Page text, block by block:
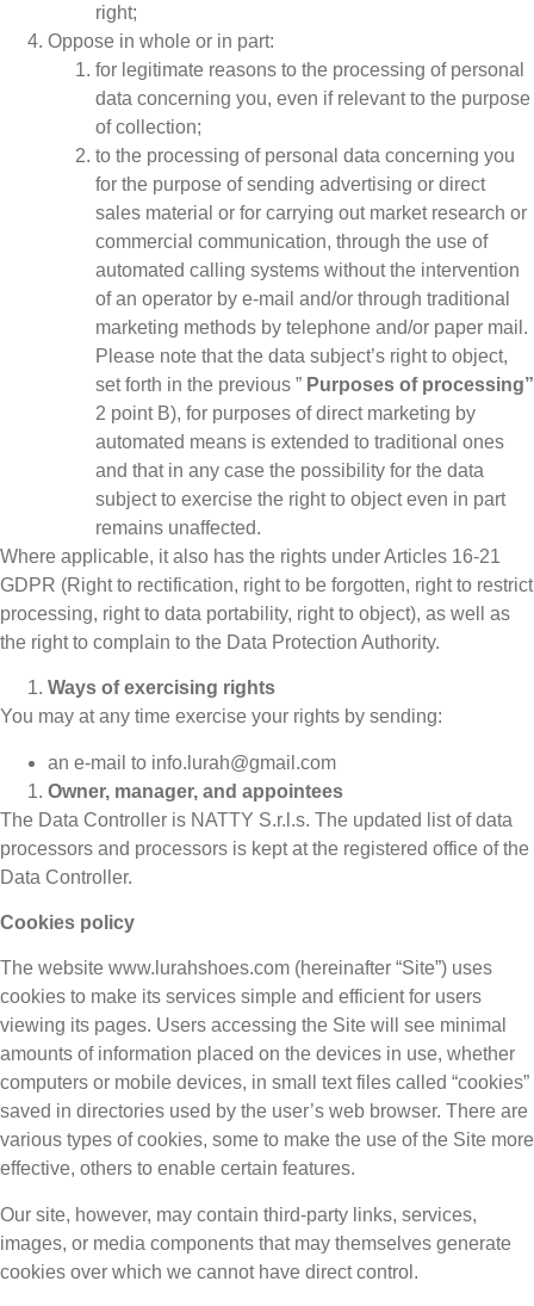
right;
Oppose in whole or in part:
for legitimate reasons to the processing of personal
data concerning you, even if relevant to the purpose
of collection;
to the processing of personal data concerning you
for the purpose of sending advertising or direct
sales material or for carrying out market research or
commercial communication, through the use of
automated calling systems without the intervention
of an operator by e-mail and/or through traditional
marketing methods by telephone and/or paper mail.
Please note that the data subject’s right to object,
set forth in the previous ” Purposes of processing”
2 point B), for purposes of direct marketing by
automated means is extended to traditional ones
and that in any case the possibility for the data
subject to exercise the right to object even in part
remains unaffected.
Where applicable, it also has the rights under Articles 16-21
GDPR (Right to rectification, right to be forgotten, right to restrict
processing, right to data portability, right to object), as well as
the right to complain to the Data Protection Authority.
Ways of exercising rights
You may at any time exercise your rights by sending:
an e-mail to info.lurah@gmail.com
Owner, manager, and appointees
The Data Controller is NATTY S.r.l.s. The updated list of data
processors and processors is kept at the registered office of the
Data Controller.
Cookies policy
The website www.lurahshoes.com (hereinafter “Site”) uses
cookies to make its services simple and efficient for users
viewing its pages. Users accessing the Site will see minimal
amounts of information placed on the devices in use, whether
computers or mobile devices, in small text files called “cookies”
saved in directories used by the user’s web browser. There are
various types of cookies, some to make the use of the Site more
effective, others to enable certain features.
Our site, however, may contain third-party links, services,
images, or media components that may themselves generate
cookies over which we cannot have direct control.